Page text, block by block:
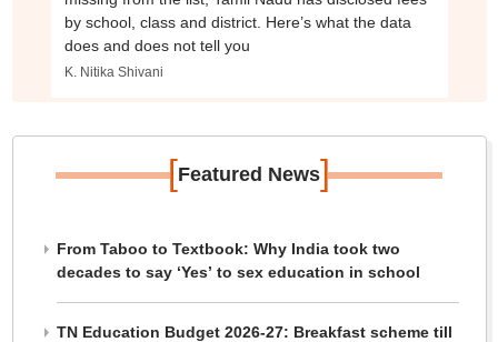
by school, class and district. Here’s what the data
does and does not tell you
K. Nitika Shivani
[Featured News]
From Taboo to Textbook: Why India took two
decades to say ‘Yes’ to sex education in school
TN Education Budget 2026-27: Breakfast scheme till